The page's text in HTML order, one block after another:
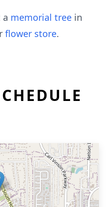
a memorial tree in
flower store.